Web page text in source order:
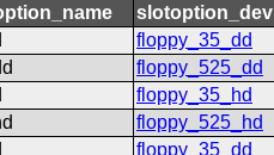
floppy_35_dd
floppy_525_dd
floppy_35_hd
floppy_525_hd
floppy_35_dd